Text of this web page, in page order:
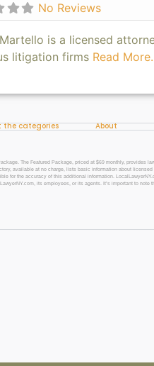
No Reviews
is a licensed
litigation firms Read
the categories About
The Featured Package, priced at $69 monthly,
available at no charge, lists basic information about
for the accuracy of this additional information.
its employees, or its agents. It’s important to note